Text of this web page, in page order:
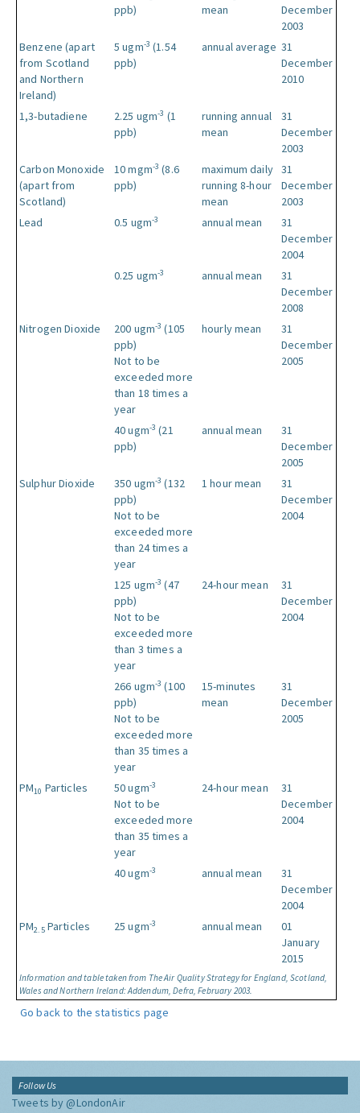
Information and table taken from The Air Quality Strategy for England, Scotland,
Wales and Northern Ireland: Addendum, Defra, February 2003.
ppb)
mean
December
2003
Benzene (apart
from Scotland
and Northern
Ireland)
5 ugm-3 (1.54
ppb)
annual average 31
December
2010
1,3-butadiene 2.25 ugm-3 (1
ppb)
running annual
mean
31
December
2003
Carbon Monoxide
(apart from
Scotland)
10 mgm-3 (8.6
ppb)
maximum daily
running 8-hour
mean
31
December
2003
Lead
0.5 ugm-3 annual mean
31
December
2004
0.25 ugm-3 annual mean
31
December
2008
Nitrogen Dioxide
200 ugm-3 (105
ppb)
Not to be
exceeded more
than 18 times a
year
hourly mean
31
December
2005
40 ugm-3 (21
ppb)
annual mean
31
December
2005
Sulphur Dioxide
350 ugm-3 (132
ppb)
Not to be
exceeded more
than 24 times a
year
1 hour mean
31
December
2004
125 ugm-3 (47
ppb)
Not to be
exceeded more
than 3 times a
year
24-hour mean
31
December
2004
266 ugm-3 (100
ppb)
Not to be
exceeded more
than 35 times a
year
15-minutes
mean
31
December
2005
PM10 Particles 50 ugm-3
Not to be
exceeded more
than 35 times a
year
24-hour mean
31
December
2004
40 ugm-3 annual mean
31
December
2004
PM2.5Particles 25 ugm-3 annual mean
01
January
2015
Go back to the statistics page
Follow Us
Tweets by @LondonAir